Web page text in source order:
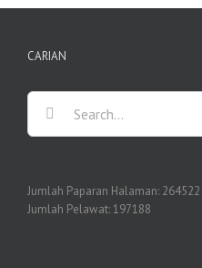
CARIAN
Search
Jumlah Paparan Halaman: 264522
Jumlah Pelawat:197188